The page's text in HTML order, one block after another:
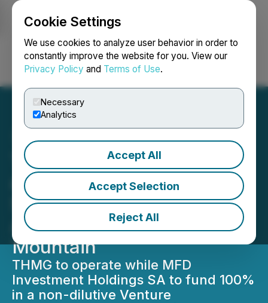
Cookie Settings
We use cookies to analyze user behavior in order to
constantly improve the website for you. View our
Privacy Policy and Terms of Use.
Necessary
Analytics
Accept All
Accept Selection
Reject All
Login Search Français
Thunder Mountain Gold
and MFD Establish Small-
Scale Production
Agreement at South
Mountain
THMG to operate while MFD
Investment Holdings SA to fund 100%
in a non-dilutive Venture